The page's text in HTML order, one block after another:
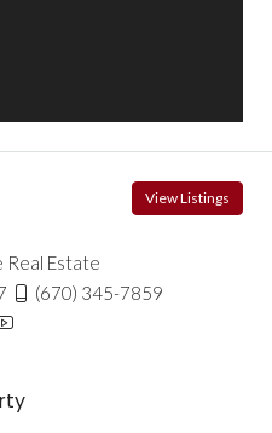
View Listings
Real Estate
(670) 345-7859